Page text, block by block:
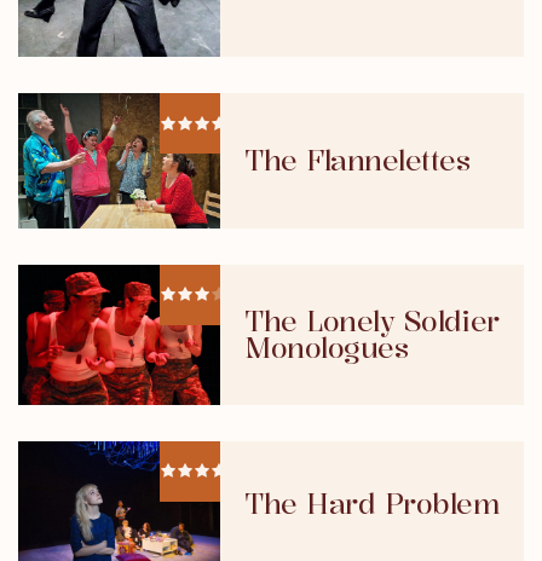
The Flannelettes
The Lonely Soldier
Monologues
The Hard Problem